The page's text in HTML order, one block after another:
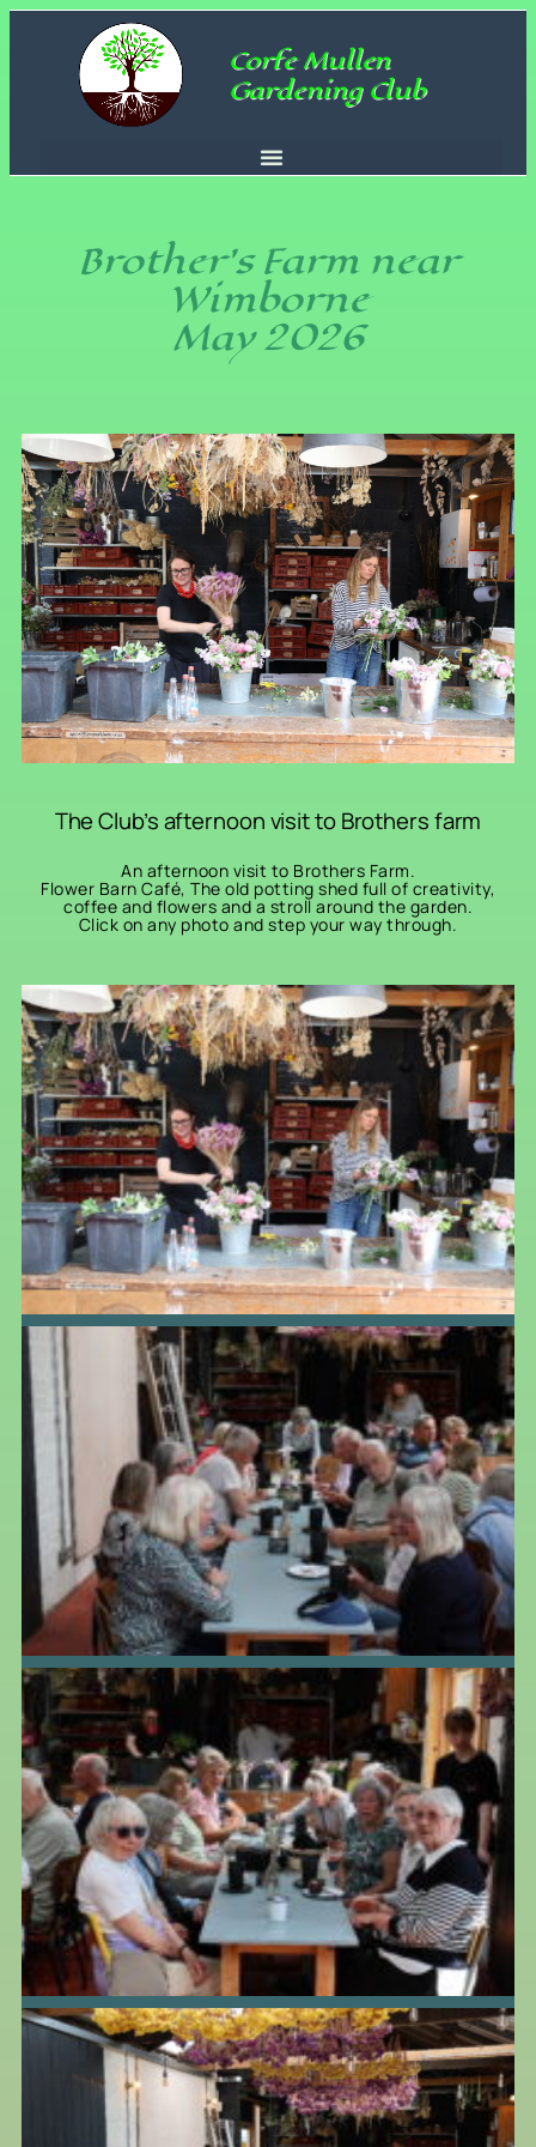
Corfe Mullen
Gardening Club
Brother’s Farm near
Wimborne
May 2026
The Club’s afternoon visit to Brothers farm
An afternoon visit to Brothers Farm.
Flower Barn Café, The old potting shed full of creativity,
coffee and flowers and a stroll around the garden.
Click on any photo and step your way through.